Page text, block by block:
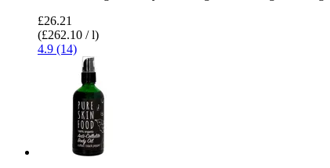
£26.21
(£262.10 / l)
4.9 (14)